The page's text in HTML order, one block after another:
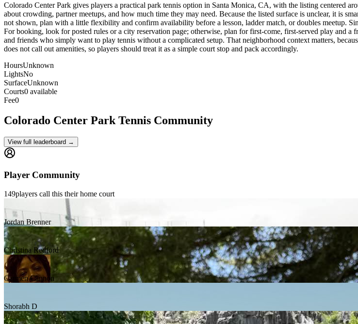
Colorado Center Park gives players a practical park tennis option in Santa Monica, CA, with the listing centered
about crowding, partner meetups, and how much time they may need. Because the listed surface is unclear, it is
not shown, plan with a little flexibility and confirm availability before a lesson, ladder match, or doubles meetup.
For booking, look for posted rules or a city reservation page; otherwise, plan for first-come, first-served play and
and friends who simply want to play tennis without a complicated setup. That neighborhood context matters,
does not call out amenities, so players should treat it as a simple court stop and pack accordingly.
HoursUnknown
LightsNo
SurfaceUnknown
Courts0 available
Fee0
Colorado Center ParkTennis Community
View full leaderboard →
Player Community
149players call this their home court
Jordan Brenner
Christina Redford
Carmen Cannon
Shorabh D